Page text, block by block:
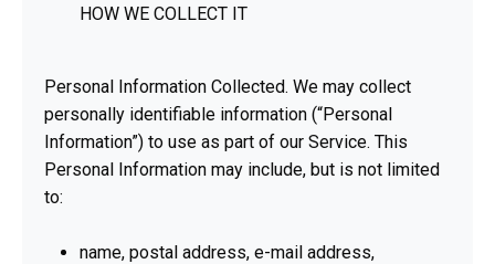
HOW WE COLLECT IT
Personal Information Collected. We may collect
personally identifiable information (“Personal
Information”) to use as part of our Service. This
Personal Information may include, but is not limited
to:
name, postal address, e-mail address,